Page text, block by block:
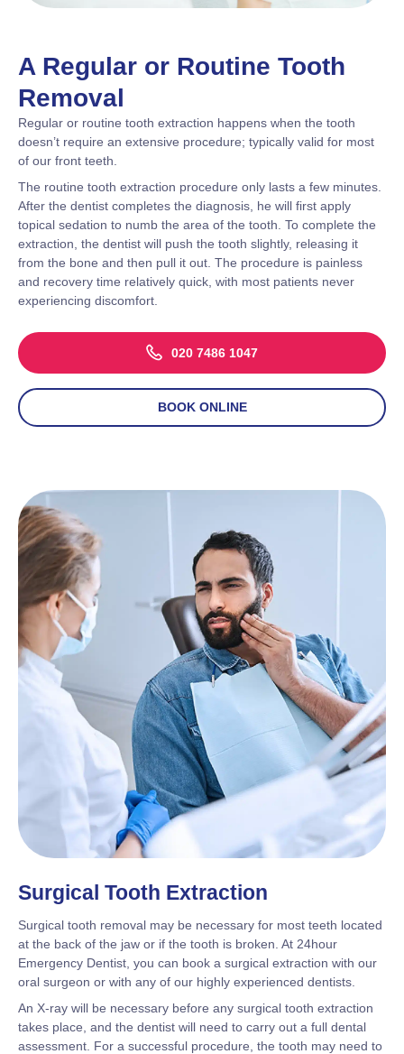
A Regular or Routine Tooth
Removal
Regular or routine tooth extraction happens when the tooth
doesn’t require an extensive procedure; typically valid for most
of our front teeth.
The routine tooth extraction procedure only lasts a few minutes.
After the dentist completes the diagnosis, he will first apply
topical sedation to numb the area of the tooth. To complete the
extraction, the dentist will push the tooth slightly, releasing it
from the bone and then pull it out. The procedure is painless
and recovery time relatively quick, with most patients never
experiencing discomfort.
020 7486 1047
BOOK ONLINE
Surgical Tooth Extraction
Surgical tooth removal may be necessary for most teeth located
at the back of the jaw or if the tooth is broken. At 24hour
Emergency Dentist, you can book a surgical extraction with our
oral surgeon or with any of our highly experienced dentists.
An X-ray will be necessary before any surgical tooth extraction
takes place, and the dentist will need to carry out a full dental
assessment. For a successful procedure, the tooth may need to